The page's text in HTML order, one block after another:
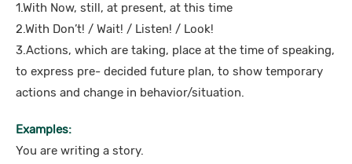
1.With Now, still, at present, at this time
2.With Don’t! / Wait! / Listen! / Look!
3.Actions, which are taking, place at the time of speaking,
to express pre- decided future plan, to show temporary
actions and change in behavior/situation.
Examples:
You are writing a story.